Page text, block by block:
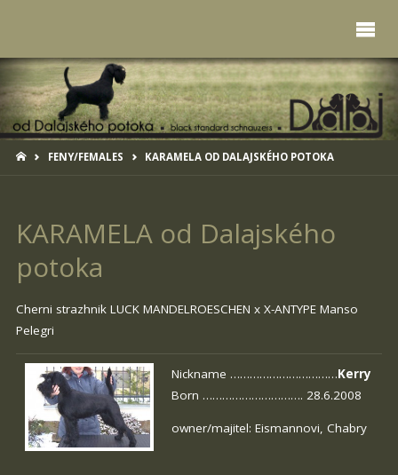
HOMEFENY/FEMALES KARAMELA OD DALAJSKÉHO POTOKA
KARAMELA od Dalajského
potoka
Cherni strazhnik LUCK MANDELROESCHEN x X-ANTYPE Manso
Pelegri
Nickname ……………………………Kerry
Born …………………………. 28.6.2008
owner/majitel: Eismannovi, Chabry